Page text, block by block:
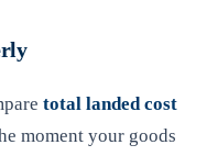
total landed cost
moment your goods